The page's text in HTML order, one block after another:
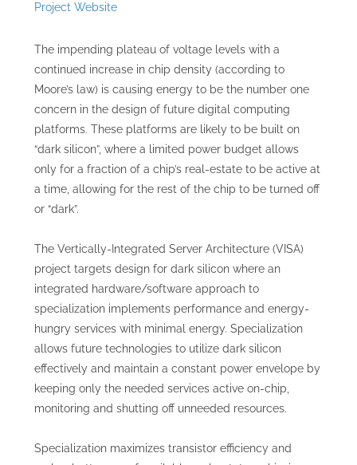
Project Website
The impending plateau of voltage levels with a
continued increase in chip density (according to
Moore’s law) is causing energy to be the number one
concern in the design of future digital computing
platforms. These platforms are likely to be built on
“dark silicon”, where a limited power budget allows
only for a fraction of a chip’s real-estate to be active at
a time, allowing for the rest of the chip to be turned off
or “dark”.
The Vertically-Integrated Server Architecture (VISA)
project targets design for dark silicon where an
integrated hardware/software approach to
specialization implements performance and energy-
hungry services with minimal energy. Specialization
allows future technologies to utilize dark silicon
effectively and maintain a constant power envelope by
keeping only the needed services active on-chip,
monitoring and shutting off unneeded resources.
Specialization maximizes transistor efficiency and